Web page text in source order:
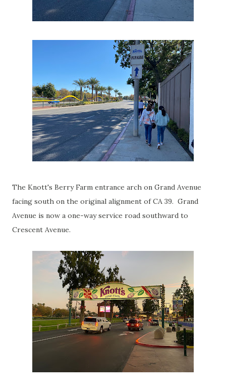
The Knott's Berry Farm entrance arch on Grand Avenue
facing south on the original alignment of CA 39. Grand
Avenue is now a one-way service road southward to
Crescent Avenue.